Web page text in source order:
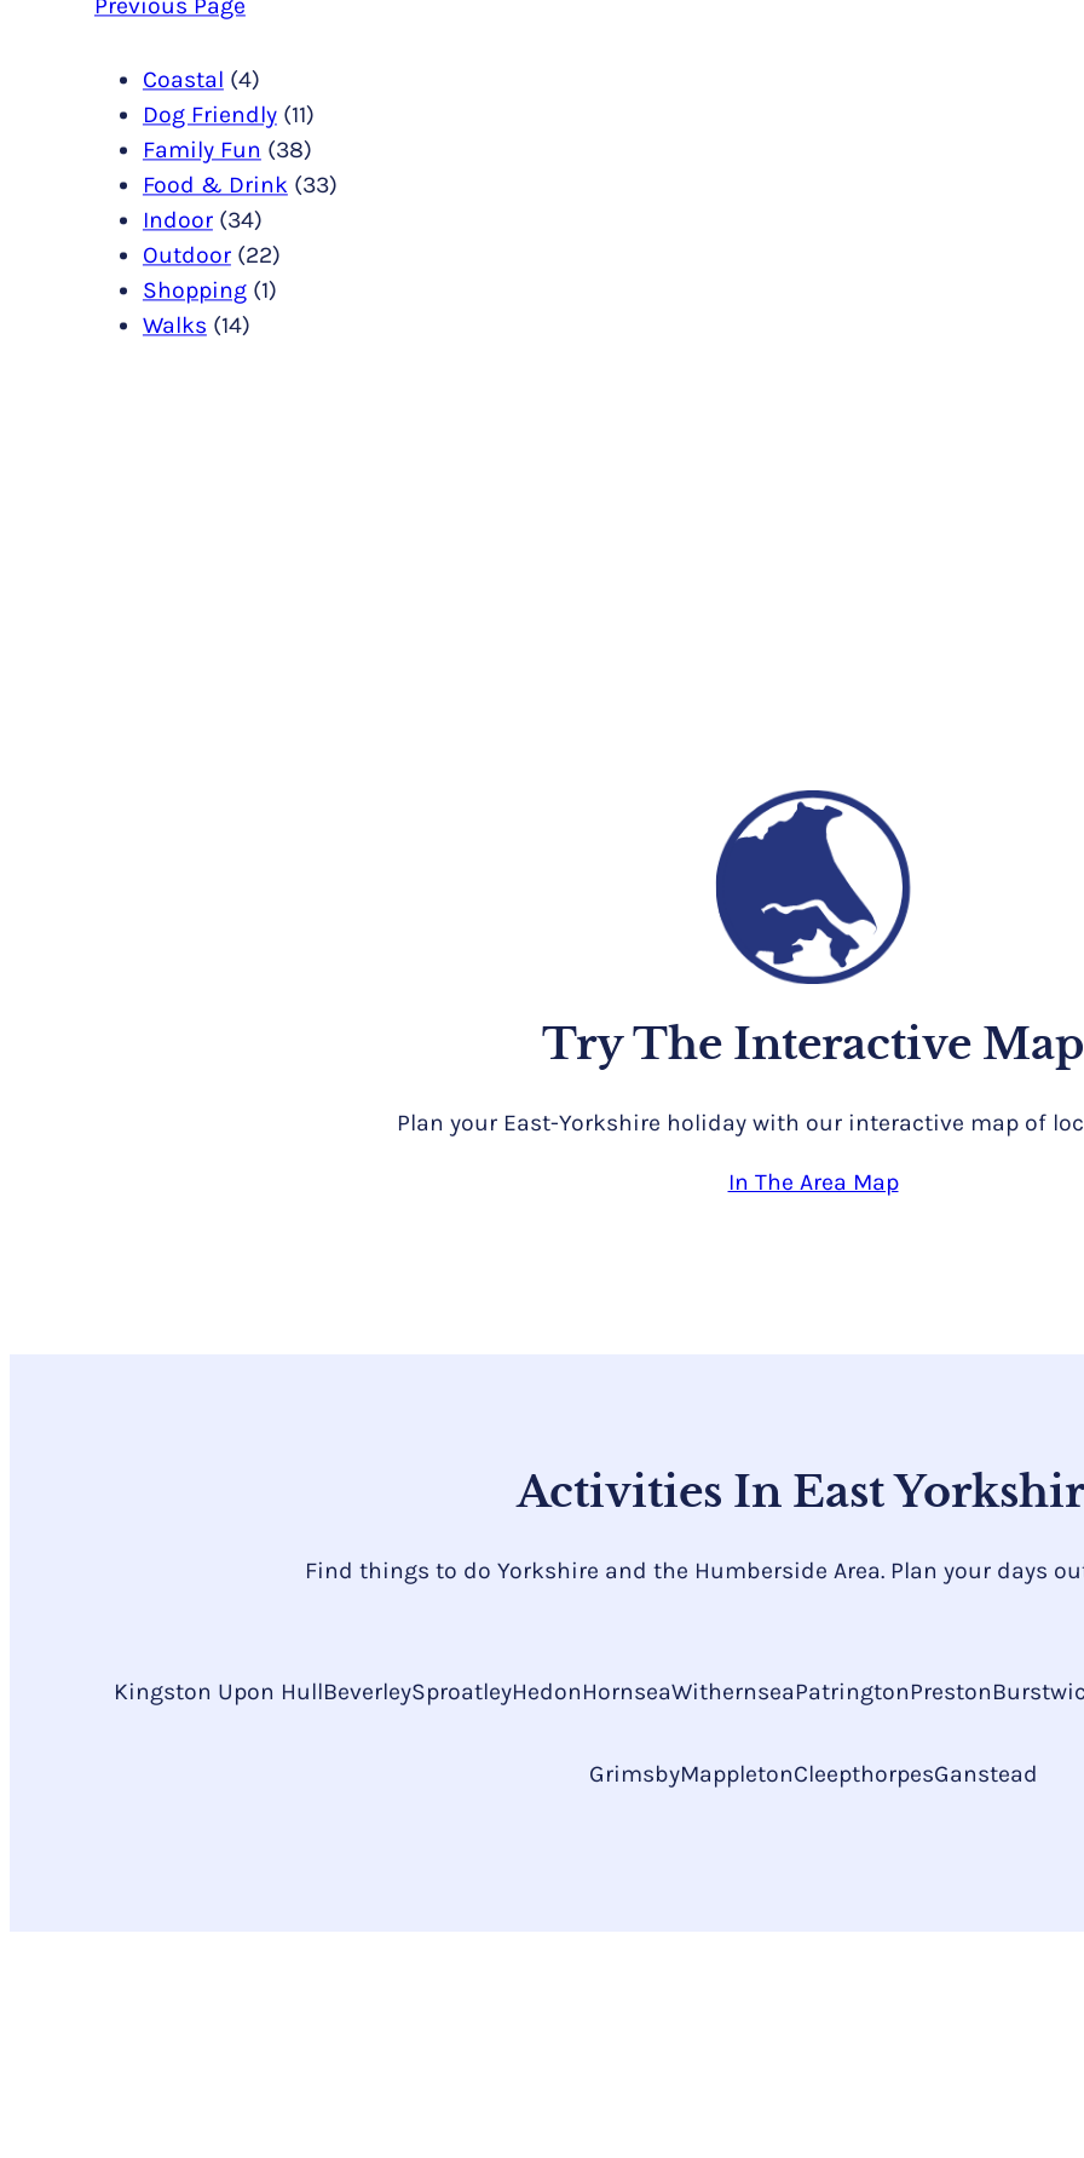
Previous Page
Coastal (4)
Dog Friendly(11)
Family Fun (38)
Food & Drink (33)
Indoor(34)
Outdoor(22)
Shopping(1)
Walks (14)
Try The Interactive Map
Plan your East-Yorkshire holiday with our interactive map of
In The Area Map
Activities In East
Find things to do Yorkshire and the Humberside Area. Plan your days
Kingston Upon HullBeverleySproatleyHedonHornseaWithernseaPatringtonPreston
GrimsbyMappletonCleepthorpesGanstead